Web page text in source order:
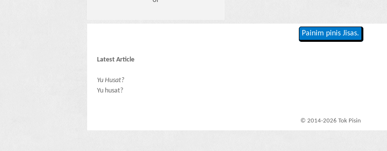
Painim pinis Jisas.
Latest Article
Yu Husat?
Yu husat?
© 2014-2026 Tok Pisin